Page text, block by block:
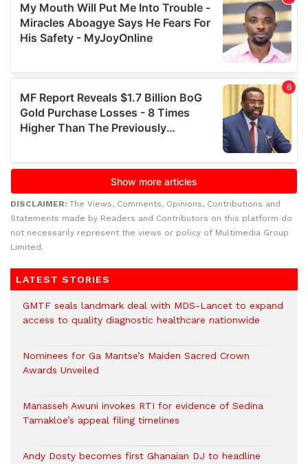
DISCLAIMER: The Views, Comments, Opinions, Contributions and
Statements made by Readers and Contributors on this platform do
not necessarily represent the views or policy of Multimedia Group
Limited.
LATEST STORIES
GMTF seals landmark deal with MDS-Lancet to expand
access to quality diagnostic healthcare nationwide
Nominees for Ga Mantse’s Maiden Sacred Crown
Awards Unveiled
Manasseh Awuni invokes RTI for evidence of Sedina
Tamakloe’s appeal filing timelines
Andy Dosty becomes first Ghanaian DJ to headline